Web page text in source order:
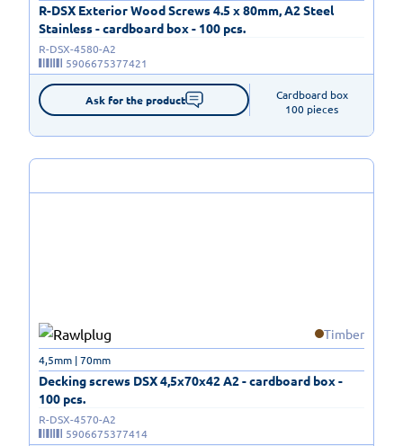
R-DSX Exterior Wood Screws 4.5 x 80mm, A2 Steel
Stainless - cardboard box - 100 pcs.
R-DSX-4580-A2
5906675377421
Ask for the product
Cardboard box
100 pieces
Timber
Decking screws DSX 4,5x70x42 A2 - cardboard box -
100 pcs.
4,5mm | 70mm
R-DSX-4570-A2
5906675377414